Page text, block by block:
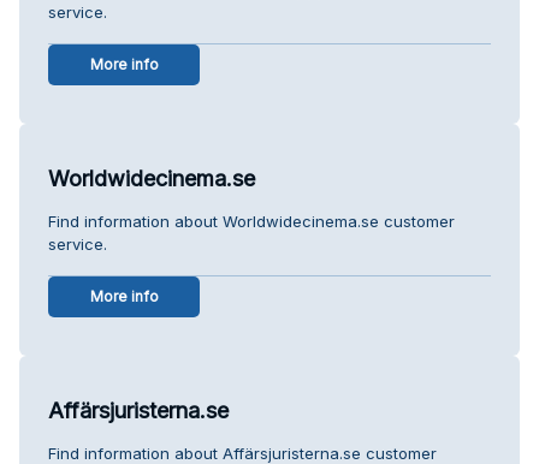
service.
More info
Worldwidecinema.se
Find information about Worldwidecinema.se customer
service.
More info
Affärsjuristerna.se
Find information about Affärsjuristerna.se customer